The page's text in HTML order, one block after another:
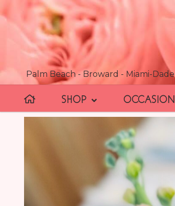
Palm Beach - Broward - Miami-Dade
SHOP